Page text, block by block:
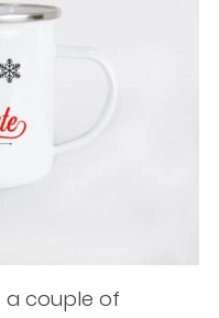
a couple of